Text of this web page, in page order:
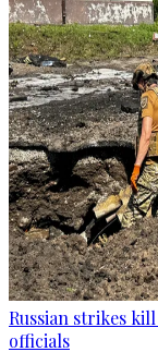
Russian strikes
officials